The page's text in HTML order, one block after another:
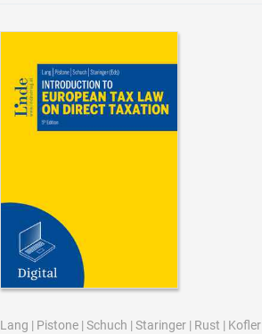
Lang | Pistone | Schuch | Staringer | Rust | Kofler